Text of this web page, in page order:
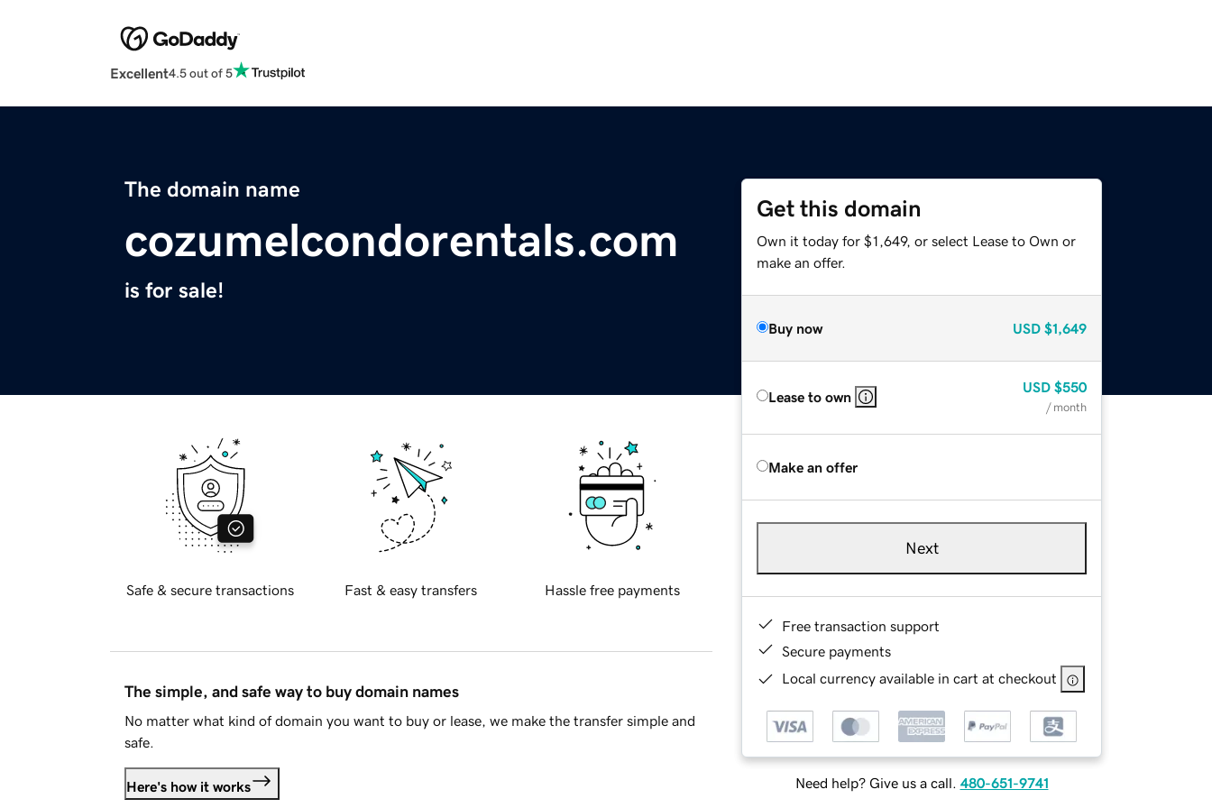
Excellent4.5 out of 5
The domain name
cozumelcondorentals.com
is for sale!
Get this domain
Own it today for $1,649, or select Lease to Own or
make an offer.
Buy now USD $1,649
Lease to own
USD $550
/ month
Make an offer
Next
Free transaction support
Secure payments
Local currency available in cart at checkout
Need help? Give us a call. 480-651-9741
Safe & secure transactions Fast & easy transfers Hassle free payments
The simple, and safe way to buy domain names
No matter what kind of domain you want to buy or lease, we make the transfer simple and
safe.
Here's how it works